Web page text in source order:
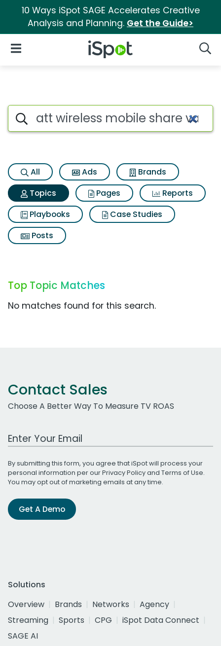
10 Ways iSpot SAGE Accelerates Creative
Analysis and Planning. Get the Guide>
iSpot Logo
Open Navigation
Topic matches for Att
Search iSpot
All Ads
Brands
Topics
Pages
Reports
Playbooks
Case Studies
Posts
Top Topic Matches
No matches found for this search.
Contact Sales
Choose A Better Way To Measure TV ROAS
Work Email Address
By submitting this form, you agree that iSpot will process your
personal information per ourPrivacy Policyand Terms of Use.
You may opt out of marketing emails at any time.
Get A Demo
Solutions
Overview
Brands Networks
Agency
Streaming
Sports CPG
iSpot Data Connect
SAGE AI